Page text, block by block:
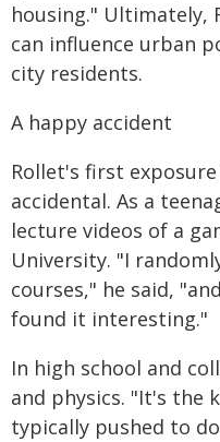
housing." Ultimately,
can influence urban
city residents.
A happy accident
Rollet's first
accidental. As a
lecture videos of a
University. "I
courses," he said,
found it interesting."
In high school and
and physics. "It's the
typically pushed to